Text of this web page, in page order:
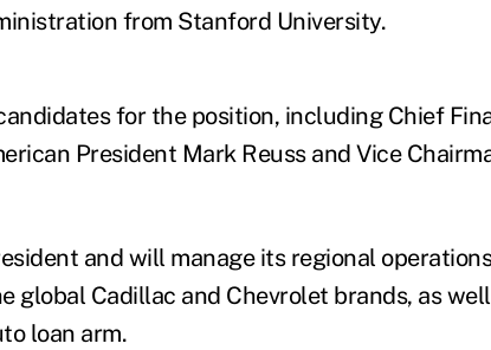
from Stanford University.
for the position, including Chief
President Mark Reuss and Vice
and will manage its regional operations
global Cadillac and Chevrolet brands, as
loan arm.